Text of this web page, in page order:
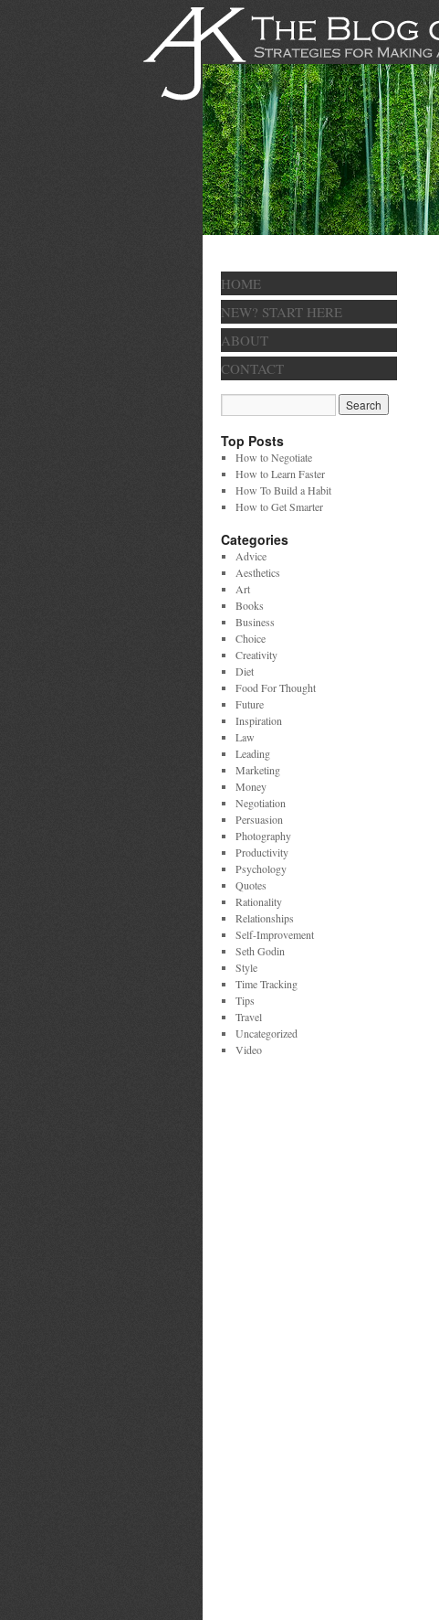
HOME
NEW? START HERE
ABOUT
CONTACT
Top Posts
How to Negotiate
How to Learn Faster
How To Build a Habit
How to Get Smarter
Categories
Advice
Aesthetics
Art
Books
Business
Choice
Creativity
Diet
Food For Thought
Future
Inspiration
Law
Leading
Marketing
Money
Negotiation
Persuasion
Photography
Productivity
Psychology
Quotes
Rationality
Relationships
Self-Improvement
Seth Godin
Style
Time Tracking
Tips
Travel
Uncategorized
Video